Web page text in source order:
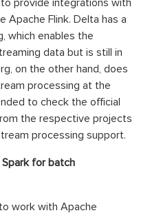
provide integrations with
Apache Flink. Delta has a
which enables the
data but is still in
on the other hand, does
processing at the
to check the official
the respective projects
processing support.
for batch
work with Apache